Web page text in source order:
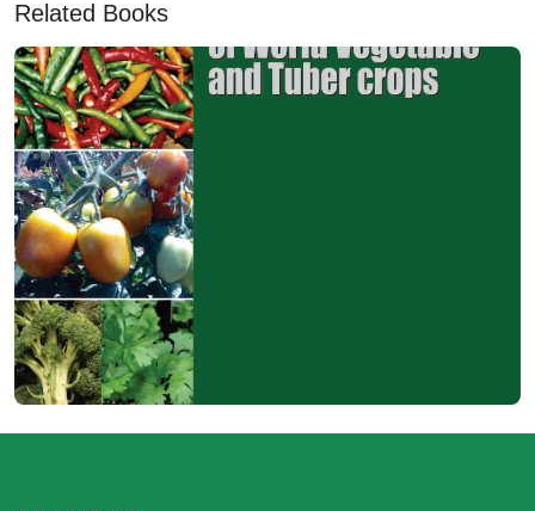
Related Books